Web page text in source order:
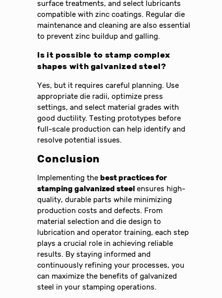
surface treatments, and select lubricants
compatible with zinc coatings. Regular die
maintenance and cleaning are also essential
to prevent zinc buildup and galling.
Is it possible to stamp complex
shapes with galvanized steel?
Yes, but it requires careful planning. Use
appropriate die radii, optimize press
settings, and select material grades with
good ductility. Testing prototypes before
full-scale production can help identify and
resolve potential issues.
Conclusion
Implementing thebest practices for
stamping galvanized steel ensures high-
quality, durable parts while minimizing
production costs and defects. From
material selection and die design to
lubrication and operator training, each step
plays a crucial role in achieving reliable
results. By staying informed and
continuously refining your processes, you
can maximize the benefits of galvanized
steel in your stamping operations.